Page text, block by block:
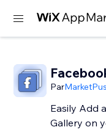
Par
Easily Add
Gallery on